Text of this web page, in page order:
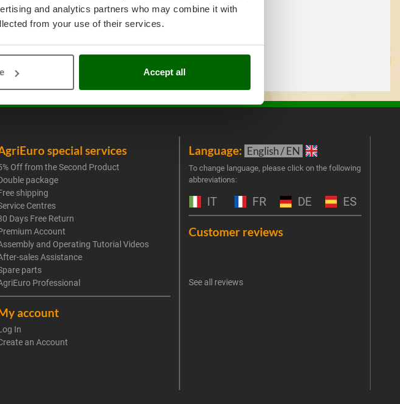
and analytics partners who may combine it with
from your use of their services.
Accept all
special services
Off from the Second Product
package
shipping
Centres
Days Free Return
Account
and Operating Tutorial Videos
sales Assistance
parts
Professional
account
In
an Account
Language: English / EN
To change language, please click on the following
abbreviations:
IT FR DE ES
Customer reviews
See all reviews